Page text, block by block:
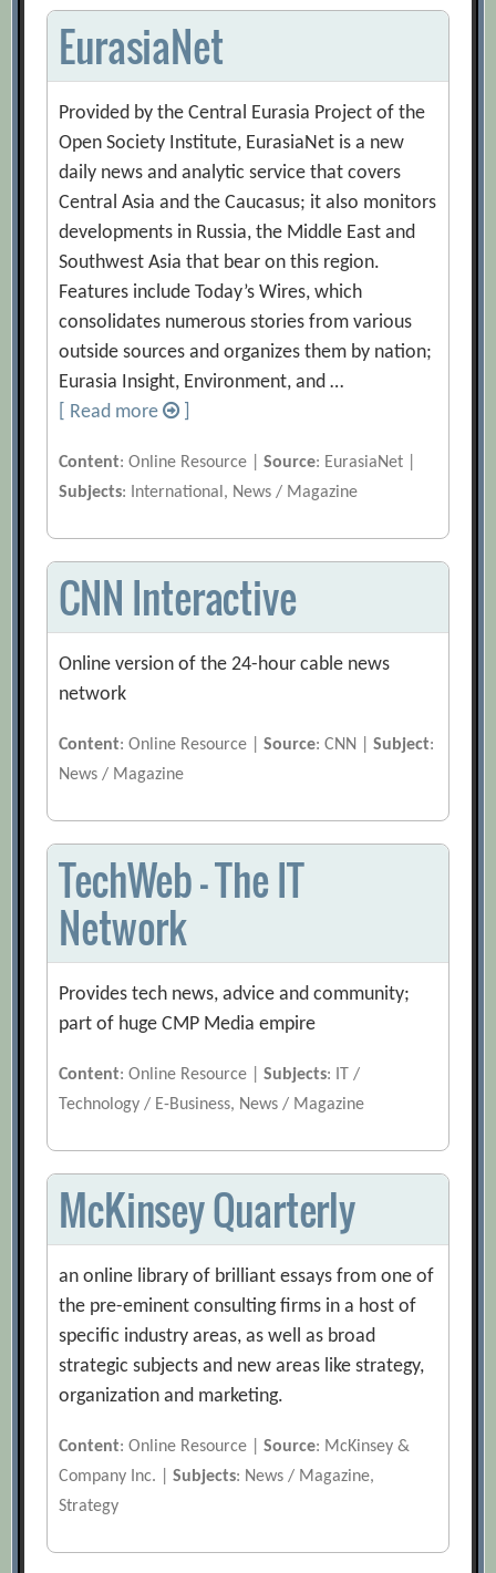
EurasiaNet
Provided by the Central Eurasia Project of the
Open Society Institute, EurasiaNet is a new
daily news and analytic service that covers
Central Asia and the Caucasus; it also monitors
developments in Russia, the Middle East and
Southwest Asia that bear on this region.
Features include Today’s Wires, which
consolidates numerous stories from various
outside sources and organizes them by nation;
Eurasia Insight, Environment, and …
[ Read more
Content: Online Resource |Source: EurasiaNet |
Subjects: International, News / Magazine
CNN Interactive
Online version of the 24-hour cable news
network
Content: Online Resource |Source: CNN |Subject:
News / Magazine
TechWeb – The IT
Network
Provides tech news, advice and community;
part of huge CMP Media empire
Content: Online Resource |Subjects: IT /
Technology / E-Business, News / Magazine
McKinsey Quarterly
an online library of brilliant essays from one of
the pre-eminent consulting firms in a host of
specific industry areas, as well as broad
strategic subjects and new areas like strategy,
organization and marketing.
Content: Online Resource |Source: McKinsey &
Company Inc. |Subjects: News / Magazine,
Strategy